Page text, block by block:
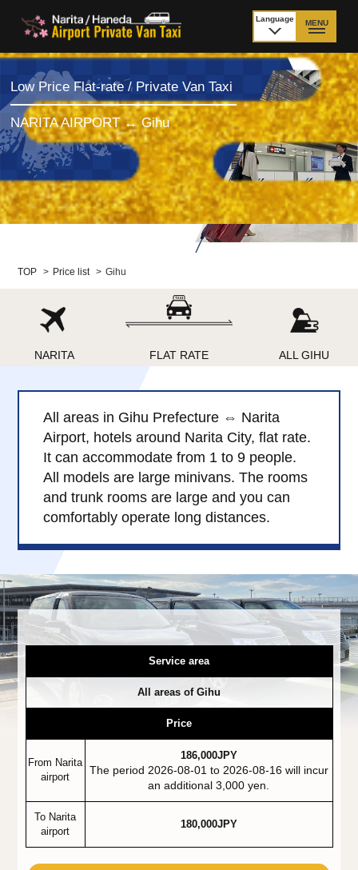
Language MENU
Price Narita Airport Price Haneda Airport
How to meet by taxi
from Narita Airport
How to meet by taxi
from Haneda Airport
Departure from other
than Airport
City to City
Payment
Cancellation Policy &
Surcharge Pet Fees
About Us
Book Now! Contact Us
Low Price Flat-rate / Private Van Taxi
NARITA AIRPORT ↔ Gihu
TOP > Price list > Gihu
NARITA FLAT RATE ALL GIHU
All areas in Gihu Prefecture ⇔ Narita
Airport, hotels around Narita City, flat rate.
It can accommodate from 1 to 9 people.
All models are large minivans. The rooms
and trunk rooms are large and you can
comfortably operate long distances.
Service area
All areas of Gihu
Price
From Narita
airport
186,000JPY
The period 2026-08-01 to 2026-08-16 will incur
an additional 3,000 yen.
To Narita
airport
180,000JPY